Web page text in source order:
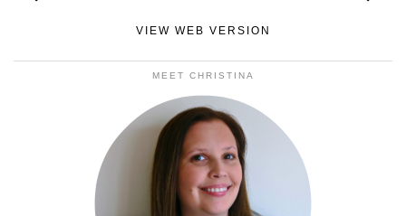
VIEW WEB VERSION
MEET CHRISTINA